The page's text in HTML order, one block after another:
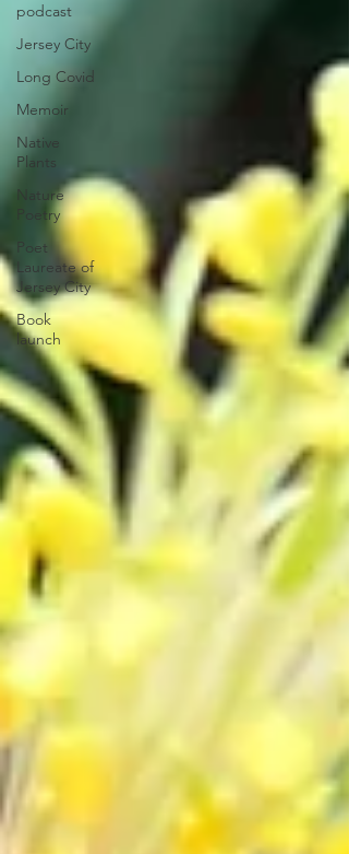
podcast
Jersey City
Long Covid
Memoir
Native
Plants
Nature
Poetry
Poet
Laureate of
Jersey City
Book
launch